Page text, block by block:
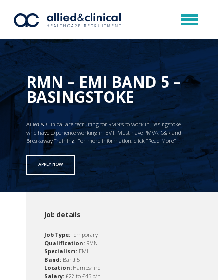
RMN – EMI BAND 5 –
BASINGSTOKE
Allied & Clinical are recruiting for RMN’s to work in Basingstoke
who have experience working in EMI. Must have PMVA, C&R and
Breakaway Training. For more information, click "Read More"
APPLY NOW
Job details
Job Type:Temporary
Qualification: RMN
Specialism: EMI
Band: Band 5
Location: Hampshire
Salary: £22 to £45 p/h